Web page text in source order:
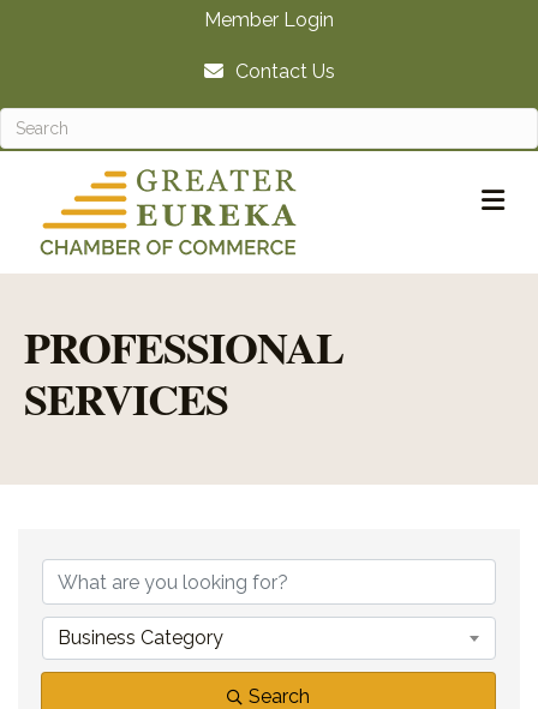
Member Login
Contact Us
PROFESSIONAL
SERVICES
{DIRECTORY
Business Category
Search